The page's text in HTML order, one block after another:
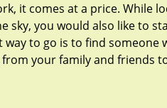
it comes at a price. While
sky, you would also like to
to go is to find someone
your family and friends